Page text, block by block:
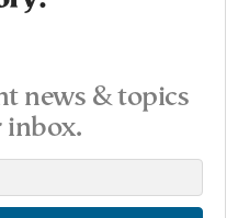
news & topics
inbox.